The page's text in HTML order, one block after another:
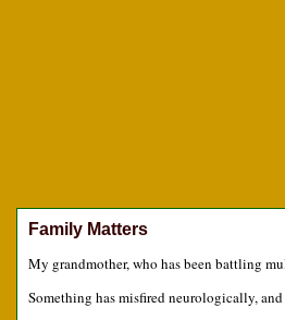
Family Matters
My grandmother, who has been battling
Something has misfired neurologically,